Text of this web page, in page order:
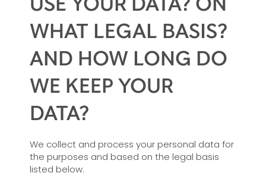
WHAT LEGAL BASIS?
AND HOW LONG DO
WE KEEP YOUR
DATA?
We collect and process your personal data for
the purposes and based on the legal basis
listed below.